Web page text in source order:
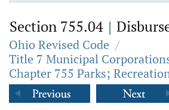
Section 755.04 |
Ohio Revised Code /
Title 7 Municipal
Chapter 755 Parks;